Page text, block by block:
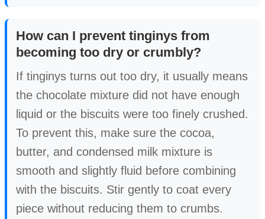
How can I prevent tinginys from
becoming too dry or crumbly?
If tinginys turns out too dry, it usually means
the chocolate mixture did not have enough
liquid or the biscuits were too finely crushed.
To prevent this, make sure the cocoa,
butter, and condensed milk mixture is
smooth and slightly fluid before combining
with the biscuits. Stir gently to coat every
piece without reducing them to crumbs.